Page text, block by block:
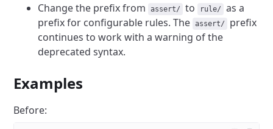
Change the prefix from assert/ to rule/
as a
prefix for configurable rules. The
assert/
prefix
continues to work with a warning of the
deprecated syntax.
Examples
Before: